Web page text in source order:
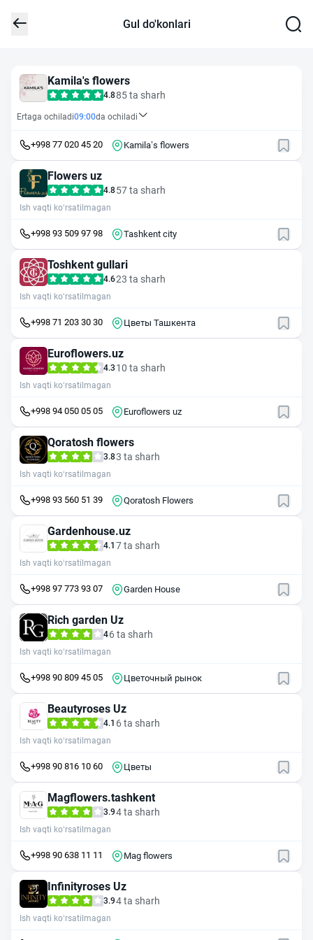
Gul do'konlari
Kamila's flowers
4.885 ta sharh
Ertaga ochiladi09:00da ochiladi
+998 77 020 45 20 Kamila’s flowers
Flowers uz
4.857 ta sharh
Ish vaqti ko‘rsatilmagan
+998 93 509 97 98 Tashkent city
Toshkent gullari
4.623 ta sharh
Ish vaqti ko‘rsatilmagan
+998 71 203 30 30 Цветы Ташкента
Euroflowers.uz
4.3 10 ta sharh
Ish vaqti ko‘rsatilmagan
+998 94 050 05 05 Euroflowers uz
Qoratosh flowers
3.83 ta sharh
Ish vaqti ko‘rsatilmagan
+998 93 560 51 39 Qoratosh Flowers
Gardenhouse.uz
4.1 7 ta sharh
Ish vaqti ko‘rsatilmagan
+998 97 773 93 07 Garden House
Rich garden Uz
46 ta sharh
Ish vaqti ko‘rsatilmagan
+998 90 809 45 05 Цветочный рынок
Beautyroses Uz
4.1 6 ta sharh
Ish vaqti ko‘rsatilmagan
+998 90 816 10 60 Цветы
Magflowers.tashkent
3.94 ta sharh
Ish vaqti ko‘rsatilmagan
+998 90 638 11 11 Mag flowers
Infinityroses Uz
3.94 ta sharh
Ish vaqti ko‘rsatilmagan